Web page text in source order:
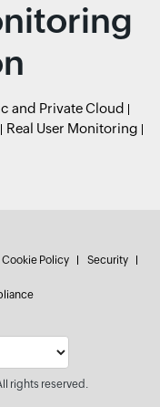
and Private Cloud
Real User Monitoring
Cookie Policy Security
rights reserved.